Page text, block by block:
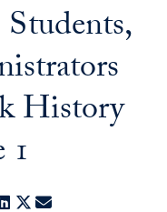
History
LinkedIn
X